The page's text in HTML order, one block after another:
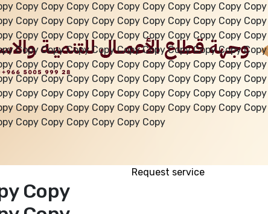
Copy Copy Copy Copy Copy Copy Copy Copy Copy
Copy Copy Copy Copy Copy Copy Copy Copy Copy
Copy Copy Copy Copy Copy Copy Copy Copy Copy
Copy Copy Copy Copy Copy Copy Copy Copy Copy
Copy Copy Copy Copy Copy Copy Copy Copy Copy
Copy Copy Copy Copy Copy Copy Copy Copy Copy
Copy Copy Copy Copy Copy Copy Copy Copy Copy
Copy Copy Copy Copy Copy Copy Copy Copy Copy
Copy Copy Copy Copy Copy Copy
Copy
Request service